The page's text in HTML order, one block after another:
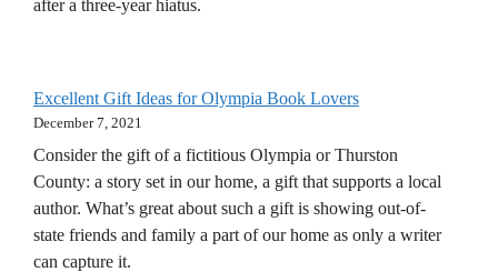
after a three-year hiatus.
Excellent Gift Ideas for Olympia Book Lovers
December 7, 2021
Consider the gift of a fictitious Olympia or Thurston
County: a story set in our home, a gift that supports a local
author. What’s great about such a gift is showing out-of-
state friends and family a part of our home as only a writer
can capture it.